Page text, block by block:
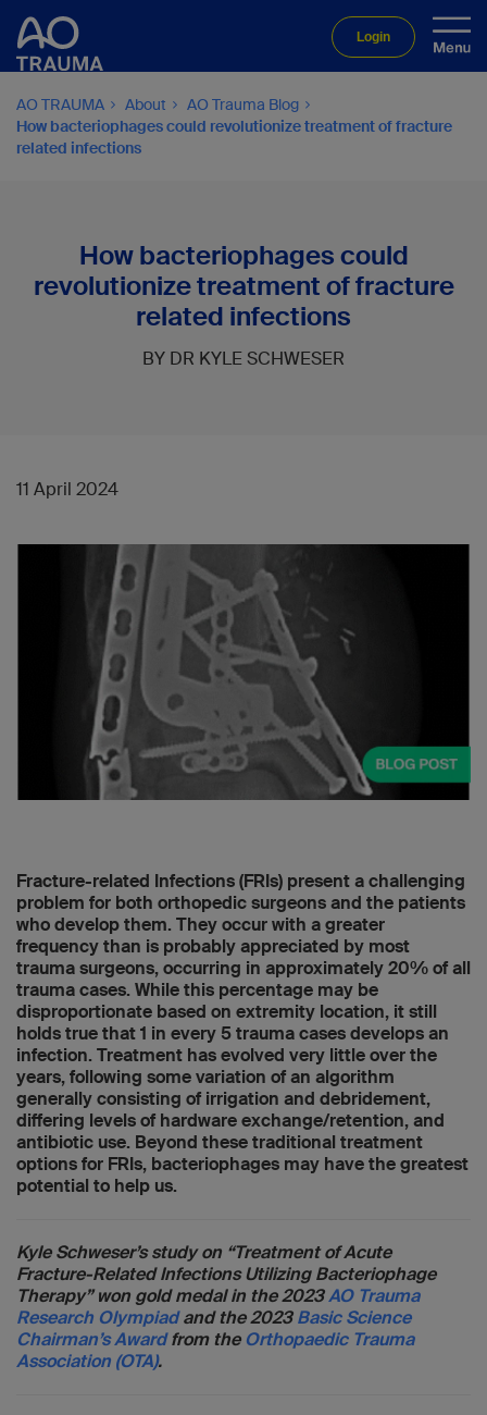
Login
AO TRAUMA About
AO Trauma Blog
How bacteriophages could revolutionize treatment of fracture
related infections
How bacteriophages could
revolutionize treatment of fracture
related infections
BY DR KYLE SCHWESER
11 April 2024
Fracture-related Infections (FRIs) present a challenging
problem for both orthopedic surgeons and the patients
who develop them. They occur with a greater
frequency than is probably appreciated by most
trauma surgeons, occurring in approximately 20% of all
trauma cases. While this percentage may be
disproportionate based on extremity location, it still
holds true that 1 in every 5 trauma cases develops an
infection. Treatment has evolved very little over the
years, following some variation of an algorithm
generally consisting of irrigation and debridement,
differing levels of hardware exchange/retention, and
antibiotic use. Beyond these traditional treatment
options for FRIs, bacteriophages may have the greatest
potential to help us.
Kyle Schweser’s study on “Treatment of Acute
Fracture-Related Infections Utilizing Bacteriophage
Therapy” won gold medal in the 2023AO Trauma
Research Olympiadand the 2023Basic Science
Chairman’s Awardfrom the Orthopaedic Trauma
Association (OTA).